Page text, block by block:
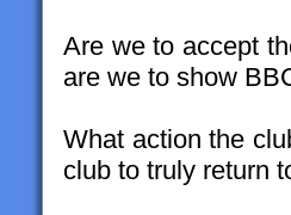
Are we to accept
are we to show
What action the
club to truly return